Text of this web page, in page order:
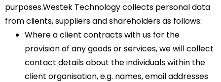
purposes.Westek Technology collects personal data
from clients, suppliers and shareholders as follows:
Where a client contracts with us for the
provision of any goods or services, we will collect
contact details about the individuals within the
client organisation, e.g. names, email addresses